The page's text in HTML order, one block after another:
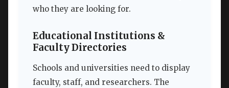
who they are looking for.
Educational Institutions &
Faculty Directories
Schools and universities need to display
faculty, staff, and researchers. The